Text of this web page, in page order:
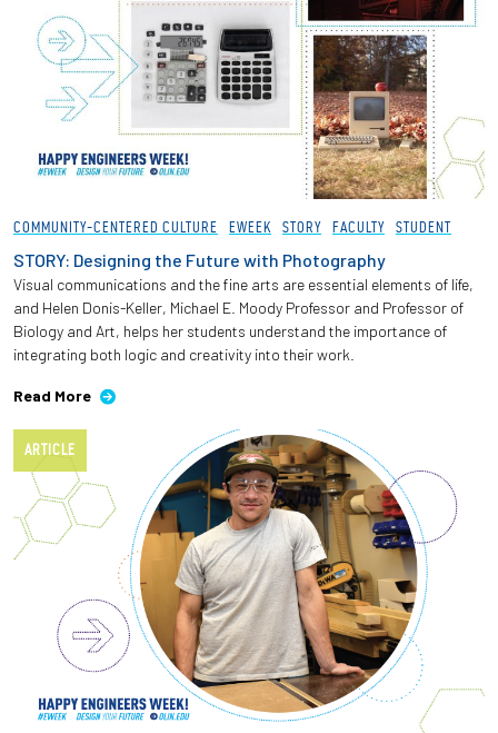
COMMUNITY-CENTERED CULTURE EWEEK STORY FACULTY STUDENT
STORY: Designing the Future with Photography
Visual communications and the fine arts are essential elements of life,
and Helen Donis-Keller, Michael E. Moody Professor and Professor of
Biology and Art, helps her students understand the importance of
integrating both logic and creativity into their work.
Read More
ARTICLE